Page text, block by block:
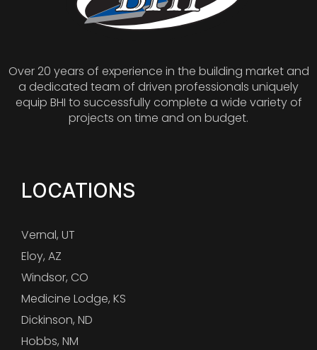
Over 20 years of experience in the building market and
a dedicated team of driven professionals uniquely
equip BHI to successfully complete a wide variety of
projects on time and on budget.
LOCATIONS
Vernal, UT
Eloy, AZ
Windsor, CO
Medicine Lodge, KS
Dickinson, ND
Hobbs, NM